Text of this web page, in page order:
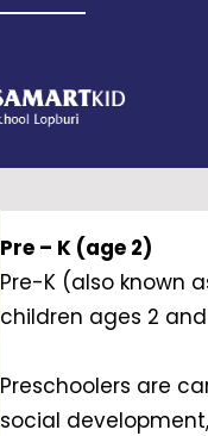
Pre – K (age 2)
Pre-K (also known
children ages 2
Preschoolers are
social